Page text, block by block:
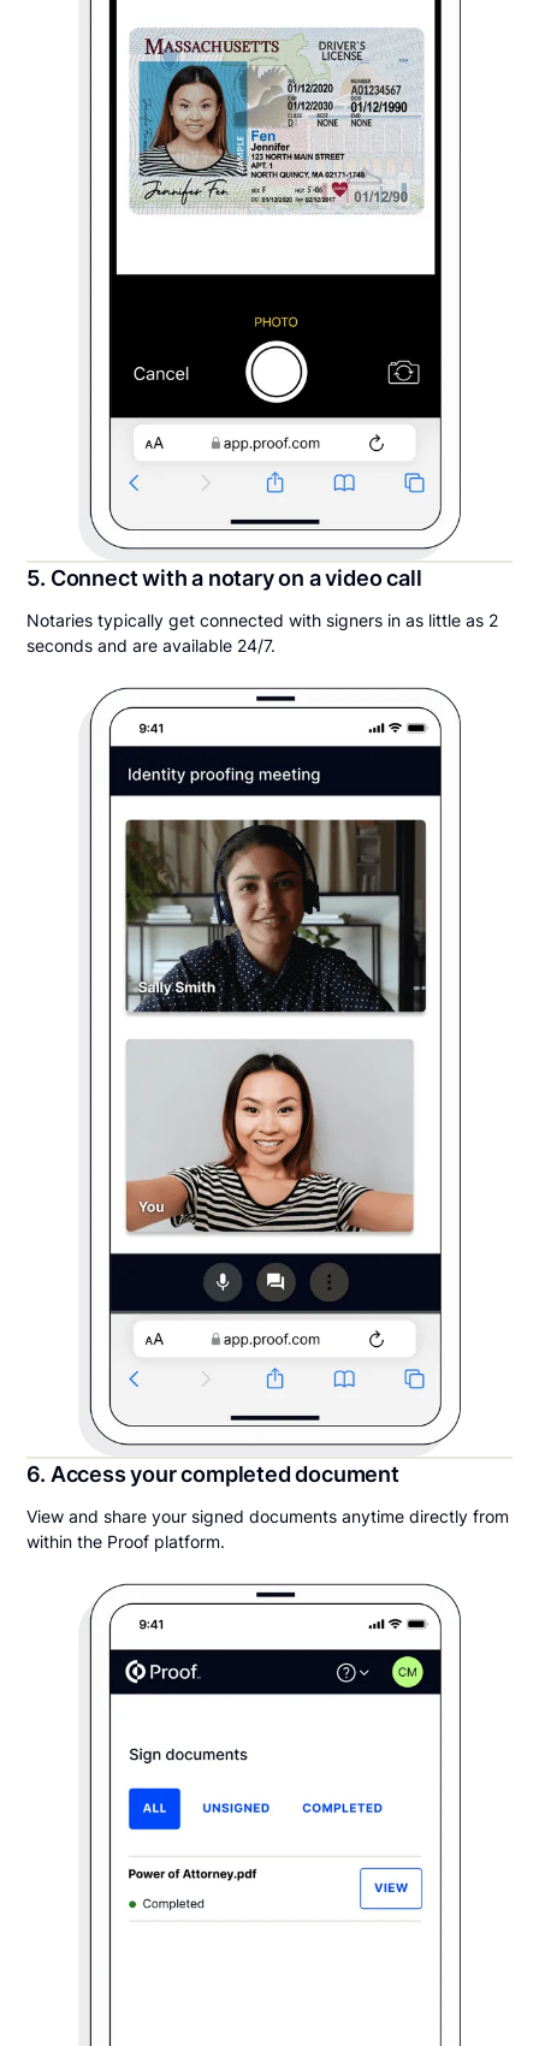
5. Connect with a notary on a video call
Notaries typically get connected with signers in as little as 2
seconds and are available 24/7.
6. Access your completed document
View and share your signed documents anytime directly from
within the Proof platform.